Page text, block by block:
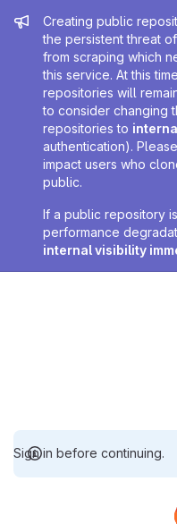
Admin
Creating public
the persistent threat
from scraping which
this service. At this
repositories will
to consider changing
repositories to
authentication).
impact users who
public.
If a public repository
performance
internal visibility
Sign in before continuing.